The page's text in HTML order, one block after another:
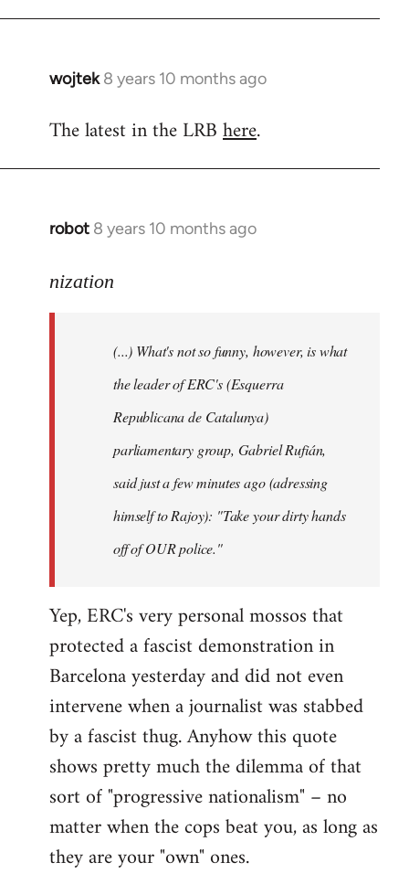
wojtek 8 years 10 months ago
In
to
The latest in the LRBhere.
robot 8 years 10 months ago
In
to
libcom.org
nization
(...) What's not so funny, however, is what
the leader of ERC's (Esquerra
Republicana de Catalunya)
parliamentary group, Gabriel Rufián,
said just a few minutes ago (adressing
himself to Rajoy): "Take your dirty hands
off of OUR police."
Yep, ERC's very personal mossos that
protected a fascist demonstration in
Barcelona yesterday and did not even
intervene when a journalist was stabbed
by a fascist thug. Anyhow this quote
shows pretty much the dilemma of that
sort of "progressive nationalism" – no
matter when the cops beat you, as long as
they are your "own" ones.